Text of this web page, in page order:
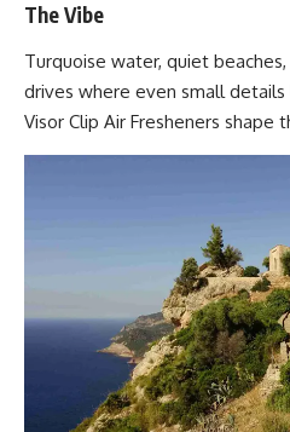
The Vibe
Turquoise water, quiet
drives where even small
Visor Clip Air Fresheners shape